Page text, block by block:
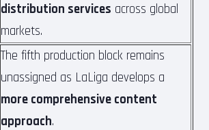
distribution services across global
markets.
The fifth production block remains
unassigned as LaLiga develops a
more comprehensive content
approach.